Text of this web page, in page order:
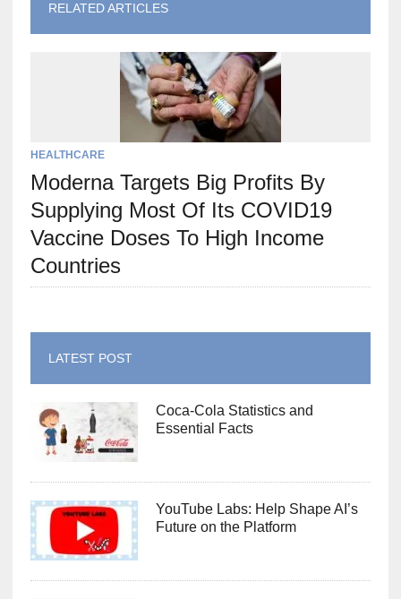
RELATED ARTICLES
HEALTHCARE
Moderna Targets Big Profits By
Supplying Most Of Its COVID19
Vaccine Doses To High Income
Countries
LATEST POST
Coca-Cola Statistics and
Essential Facts
YouTube Labs: Help Shape AI’s
Future on the Platform